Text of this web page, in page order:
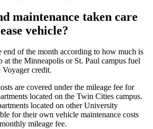
maintenance taken care
vehicle?
end of the month according to how much is
at the Minneapolis or St. Paul campus fuel
Voyager credit.
are covered under the mileage fee for
located on the Twin Cities campus.
located on other University
for their own vehicle maintenance costs
mileage fee.